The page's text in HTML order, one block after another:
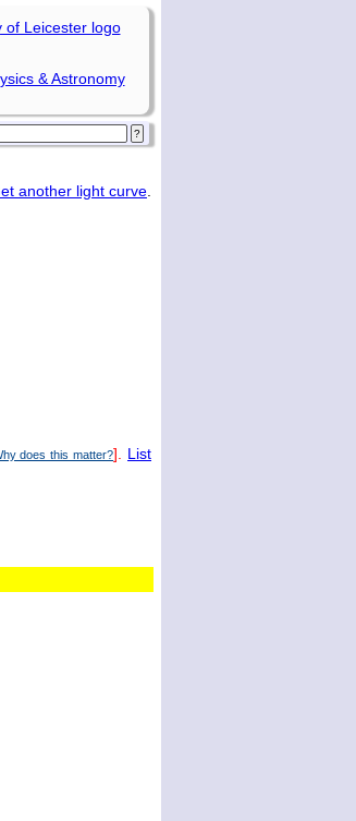
& Astronomy
another light curve
does this matter?]. List